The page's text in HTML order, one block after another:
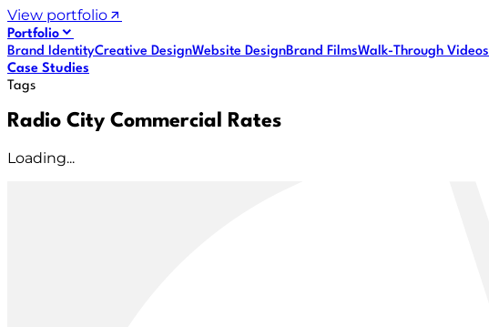
View portfolio
Portfolio
Brand IdentityCreative DesignWebsite DesignBrand FilmsWalk-Through Videos
Case Studies
Tags
Radio City Commercial Rates
Loading...